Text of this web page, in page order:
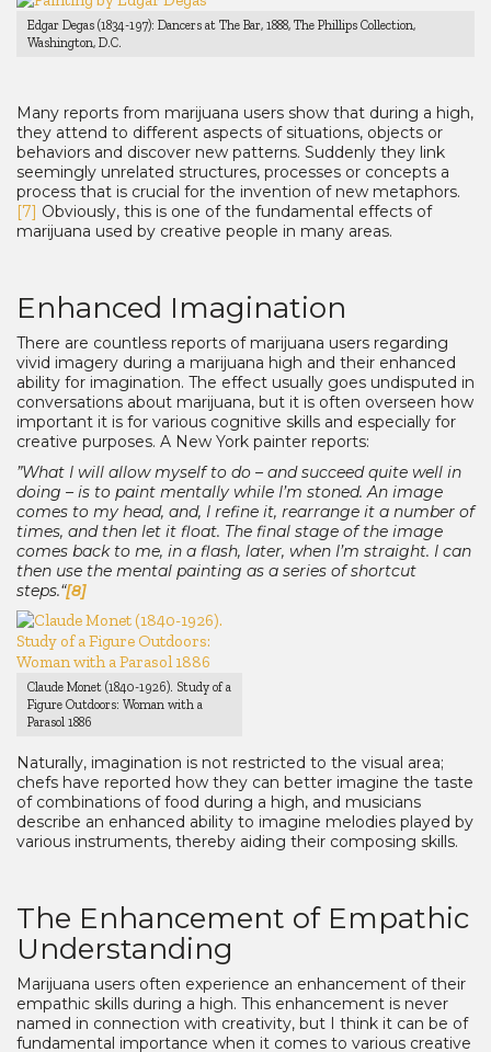
Edgar Degas (1834-197): Dancers at The Bar, 1888, The Phillips Collection,
Washington, D.C.
Many reports from marijuana users show that during a high,
they attend to different aspects of situations, objects or
behaviors and discover new patterns. Suddenly they link
seemingly unrelated structures, processes or concepts a
process that is crucial for the invention of new metaphors.
[7] Obviously, this is one of the fundamental effects of
marijuana used by creative people in many areas.
Enhanced Imagination
There are countless reports of marijuana users regarding
vivid imagery during a marijuana high and their enhanced
ability for imagination. The effect usually goes undisputed in
conversations about marijuana, but it is often overseen how
important it is for various cognitive skills and especially for
creative purposes. A New York painter reports:
”What I will allow myself to do – and succeed quite well in
doing – is to paint mentally while I’m stoned. An image
comes to my head, and, I refine it, rearrange it a number of
times, and then let it float. The final stage of the image
comes back to me, in a flash, later, when I’m straight. I can
then use the mental painting as a series of shortcut
steps.“[8]
Claude Monet (1840-1926). Study of a
Figure Outdoors: Woman with a
Parasol 1886
Naturally, imagination is not restricted to the visual area;
chefs have reported how they can better imagine the taste
of combinations of food during a high, and musicians
describe an enhanced ability to imagine melodies played by
various instruments, thereby aiding their composing skills.
The Enhancement of Empathic
Understanding
Marijuana users often experience an enhancement of their
empathic skills during a high. This enhancement is never
named in connection with creativity, but I think it can be of
fundamental importance when it comes to various creative